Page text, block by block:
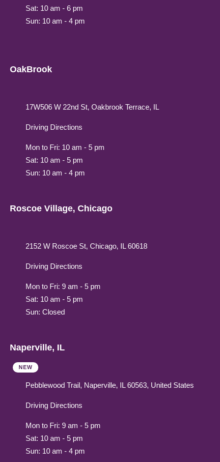
Sat: 10 am - 6 pm
Sun: 10 am - 4 pm
OakBrook
17W506 W 22nd St, Oakbrook Terrace, IL
Driving Directions
Mon to Fri: 10 am - 5 pm
Sat: 10 am - 5 pm
Sun: 10 am - 4 pm
Roscoe Village, Chicago
2152 W Roscoe St, Chicago, IL 60618
Driving Directions
Mon to Fri: 9 am - 5 pm
Sat: 10 am - 5 pm
Sun: Closed
Naperville, IL
NEW
Pebblewood Trail, Naperville, IL 60563, United States
Driving Directions
Mon to Fri: 9 am - 5 pm
Sat: 10 am - 5 pm
Sun: 10 am - 4 pm